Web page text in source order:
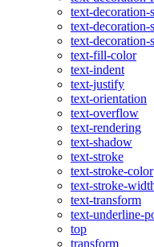
text-decoration-
text-
text-decoration-
text-fill-color
text-indent
text-justify
text-orientation
text-overflow
text-rendering
text-shadow
text-stroke
text-stroke-color
text-stroke-
text-transform
text-underline-
top
transform